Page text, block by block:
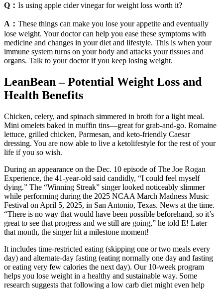
Q： Is using apple cider vinegar for weight loss worth it?
A： These things can make you lose your appetite and eventually
lose weight. Your doctor can help you ease these symptoms with
medicine and changes in your diet and lifestyle. This is when your
immune system turns on your body and attacks your tissues and
organs. Talk to your doctor if you keep losing weight.
LeanBean – Potential Weight Loss and
Health Benefits
Chicken, celery, and spinach simmered in broth for a light meal.
Mini omelets baked in muffin tins—great for grab-and-go. Romaine
lettuce, grilled chicken, Parmesan, and keto-friendly Caesar
dressing. You are now able to live a ketolifestyle for the rest of your
life if you so wish.
During an appearance on the Dec. 10 episode of The Joe Rogan
Experience, the 41-year-old said candidly, “I could feel myself
dying.” The “Winning Streak” singer looked noticeably slimmer
while performing during the 2025 NCAA March Madness Music
Festival on April 5, 2025, in San Antonio, Texas. News at the time.
“There is no way that would have been possible beforehand, so it’s
great to see that progress and we still are going,” he told E! Later
that month, the singer hit a milestone moment!
It includes time-restricted eating (skipping one or two meals every
day) and alternate-day fasting (eating normally one day and fasting
or eating very few calories the next day). Our 10-week program
helps you lose weight in a healthy and sustainable way. Some
research suggests that following a low carb diet might even help